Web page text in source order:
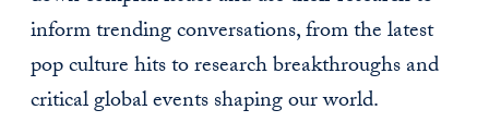
inform trending conversations, from the latest
pop culture hits to research breakthroughs and
critical global events shaping our world.